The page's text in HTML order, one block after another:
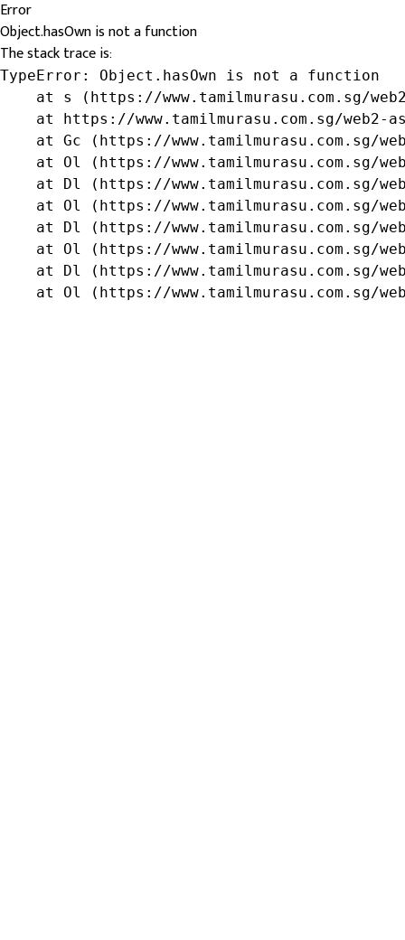
Error
Object.hasOwn is not a function
The stack trace is:
TypeError: Object.hasOwn is not a function
at s (https://www.tamilmurasu.com.sg/
at https://www.tamilmurasu.com.sg/web2-
at Gc (https://www.tamilmurasu.com.sg/
at Ol (https://www.tamilmurasu.com.sg/
at Dl (https://www.tamilmurasu.com.sg/
at Ol (https://www.tamilmurasu.com.sg/
at Dl (https://www.tamilmurasu.com.sg/
at Ol (https://www.tamilmurasu.com.sg/
at Dl (https://www.tamilmurasu.com.sg/
at Ol (https://www.tamilmurasu.com.sg/